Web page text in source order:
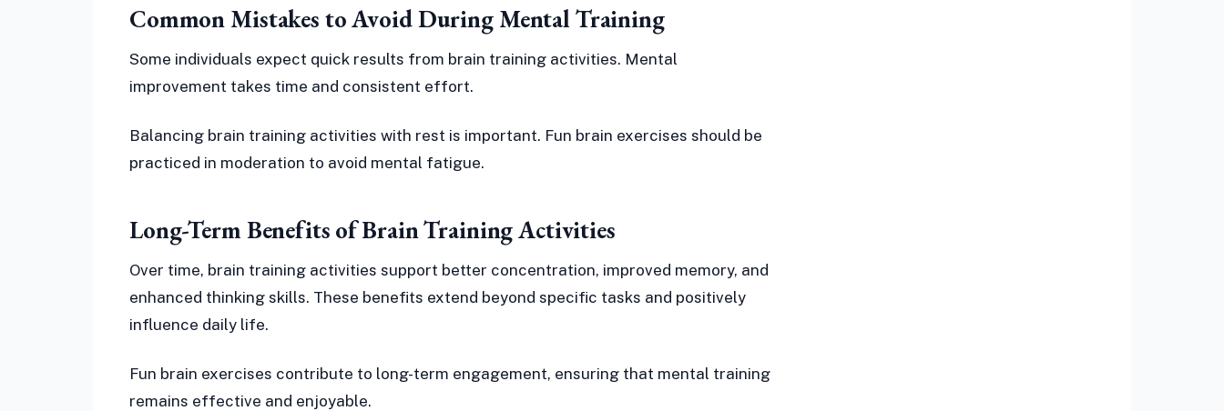
Common Mistakes to Avoid During Mental Training
Some individuals expect quick results from brain training activities. Mental
improvement takes time and consistent effort.
Balancing brain training activities with rest is important. Fun brain exercises should be
practiced in moderation to avoid mental fatigue.
Long-Term Benefits of Brain Training Activities
Over time, brain training activities support better concentration, improved memory, and
enhanced thinking skills. These benefits extend beyond specific tasks and positively
influence daily life.
Fun brain exercises contribute to long-term engagement, ensuring that mental training
remains effective and enjoyable.